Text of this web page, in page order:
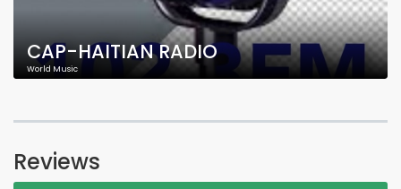
CAP-HAITIAN RADIO
World Music
Reviews